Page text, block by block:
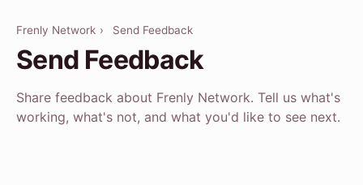
Frenly Network › Send Feedback
Send Feedback
Share feedback about Frenly Network. Tell us what's
working, what's not, and what you'd like to see next.